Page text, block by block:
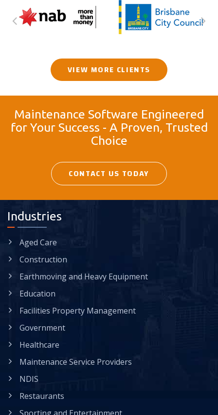
VIEW MORE CLIENTS
Maintenance Software Engineered
for Your Success - A Proven, Trusted
Choice
CONTACT US TODAY
Industries
Aged Care
Construction
Earthmoving and Heavy Equipment
Education
Facilities Property Management
Government
Healthcare
Maintenance Service Providers
NDIS
Restaurants